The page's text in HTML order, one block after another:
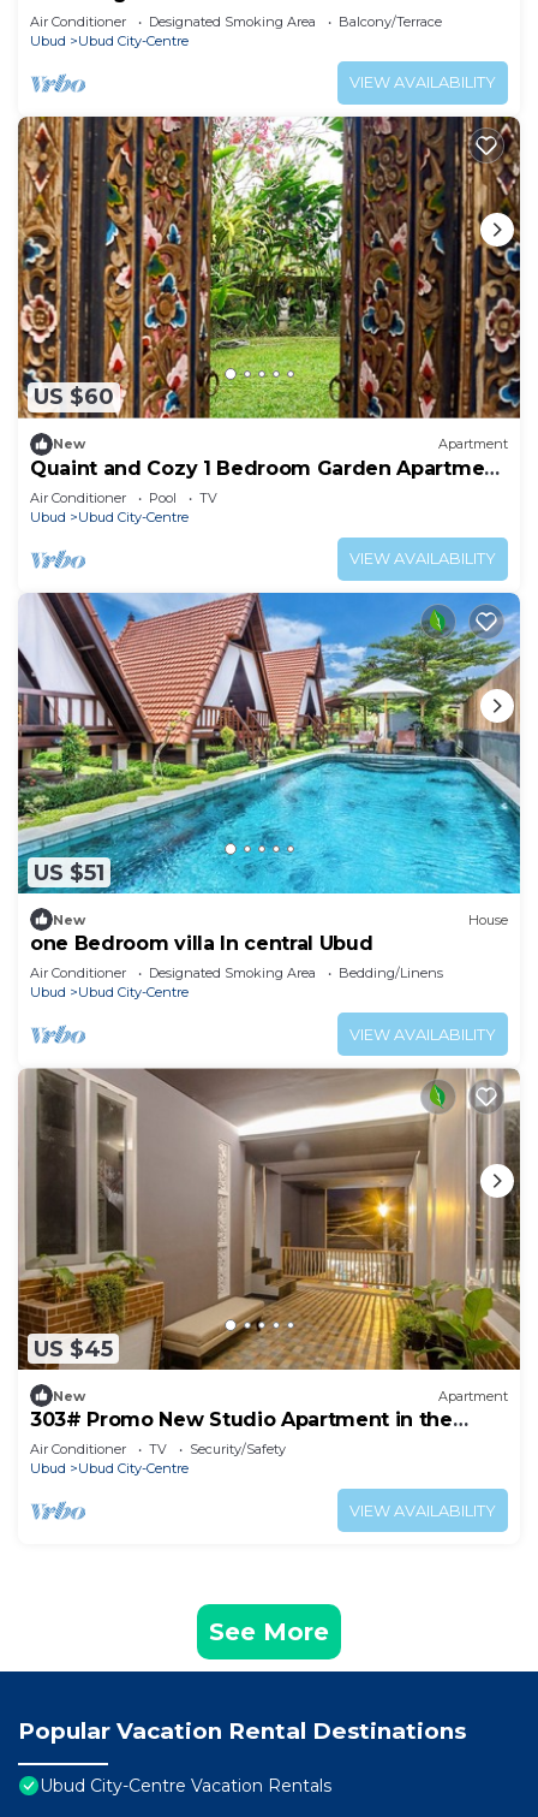
Air Conditioner Designated Smoking Area
Balcony/Terrace
Ubud
Ubud City-Centre
VIEW AVAILABILITY
US $60
New Apartment
Quaint and Cozy 1 Bedroom Garden Apartment
Ubud
Air Conditioner Pool
TV
Ubud
Ubud City-Centre
VIEW AVAILABILITY
US $51
New House
one Bedroom villa In central Ubud
Air Conditioner Designated Smoking Area
Bedding/Linens
Ubud
Ubud City-Centre
VIEW AVAILABILITY
US $45
New Apartment
303# Promo New Studio Apartment in the
heart of Ubud
Air Conditioner TV
Security/Safety
Ubud
Ubud City-Centre
VIEW AVAILABILITY
See More
Popular Vacation Rental Destinations
Ubud City-Centre Vacation Rentals